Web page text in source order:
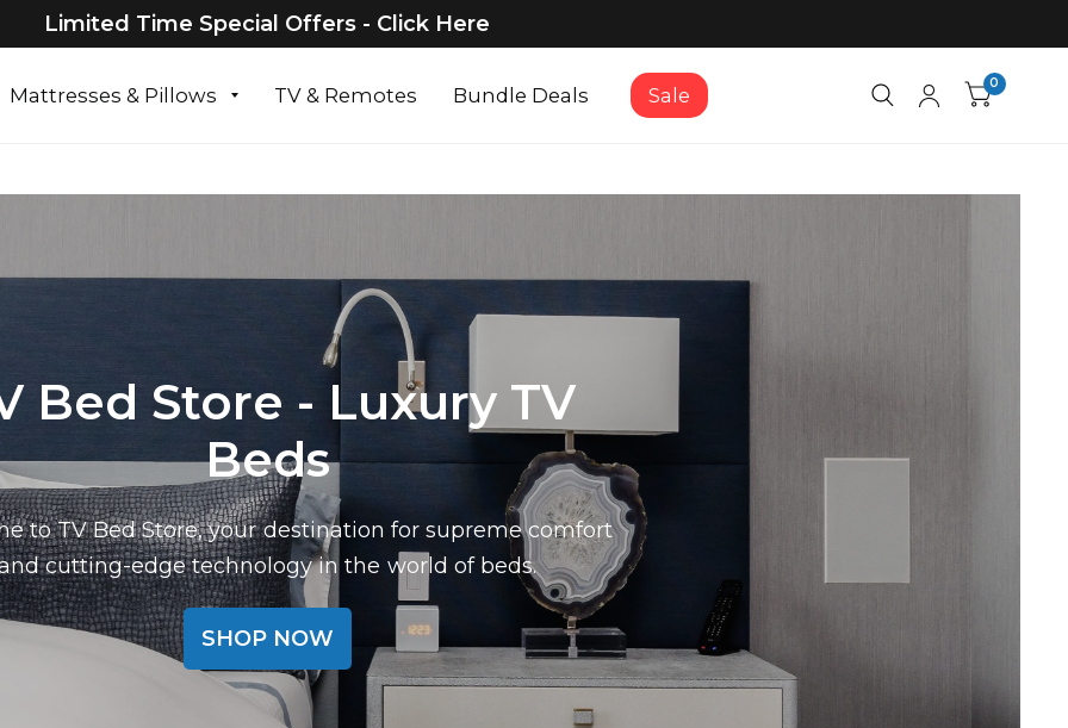
Limited Time Special Offers - Click Here
Mattresses & Pillows TV & Remotes Bundle Deals Sale
0
Bed Store - Luxury TV
Beds
to TV Bed Store, your destination for supreme comfort
cutting-edge technology in the world of beds.
SHOP NOW